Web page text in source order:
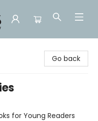
Go back
for Young Readers